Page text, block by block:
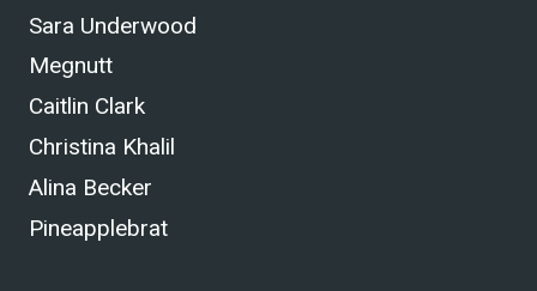
Sara Underwood
Megnutt
Caitlin Clark
Christina Khalil
Alina Becker
Pineapplebrat